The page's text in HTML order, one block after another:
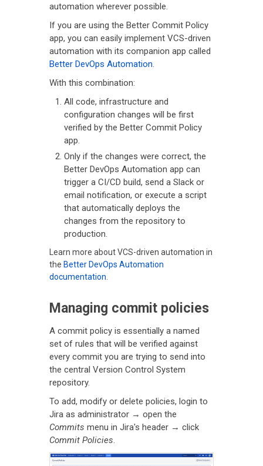
automation wherever possible.
If you are using the Better Commit Policy
app, you can easily implement VCS-driven
automation with its companion app called
Better DevOps Automation.
With this combination:
All code, infrastructure and
configuration changes will be first
verified by the Better Commit Policy
app.
Only if the changes were correct, the
Better DevOps Automation app can
trigger a CI/CD build, send a Slack or
email notification, or execute a script
that automatically deploys the
changes from the repository to
production.
Learn more about VCS-driven automation in
the Better DevOps Automation
documentation
Managing commit policies
A commit policy is essentially a named
set of rules that will be verified against
every commit you are trying to send into
the central Version Control System
repository.
To add, modify or delete policies, login to
Jira as administrator → open the
Commits menu in Jira's header → click
Commit Policies.